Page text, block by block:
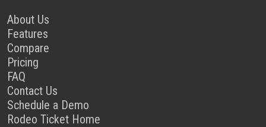
About Us
Features
Compare
Pricing
FAQ
Contact Us
Schedule a Demo
Rodeo Ticket Home